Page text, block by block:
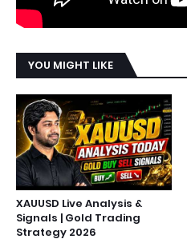
YOU MIGHT LIKE
XAUUSD Live Analysis &
Signals | Gold Trading
Strategy 2026